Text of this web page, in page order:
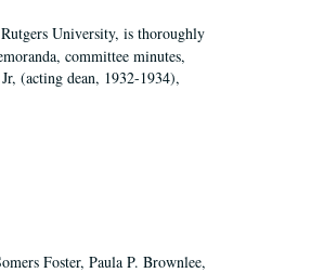
University, is thoroughly
committee minutes,
(acting dean, 1932-1934),
Foster, Paula P. Brownlee,